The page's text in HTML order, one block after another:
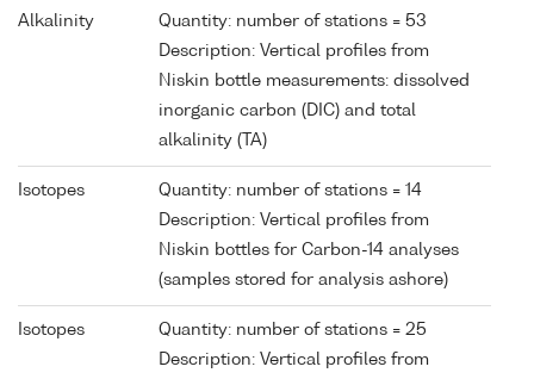
Alkalinity
Quantity: number of stations = 53
Description: Vertical profiles from
Niskin bottle measurements: dissolved
inorganic carbon (DIC) and total
alkalinity (TA)
Isotopes
Quantity: number of stations = 14
Description: Vertical profiles from
Niskin bottles for Carbon-14 analyses
(samples stored for analysis ashore)
Isotopes
Quantity: number of stations = 25
Description: Vertical profiles from